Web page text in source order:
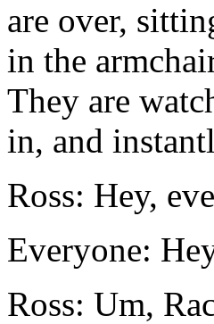
are over,
in the
They are
in, and
Ross: Hey,
Everyone:
Ross: Um,